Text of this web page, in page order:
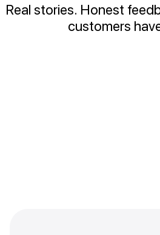
Real stories. Honest
customers